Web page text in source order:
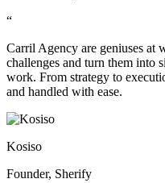
“
Carril Agency are geniuses at
challenges and turn them into
work. From strategy to
and handled with ease.
Kosiso
Founder, Sherify